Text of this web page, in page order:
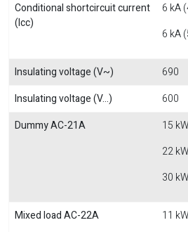
Conditional shortcircuit current
(Icc)
6 kA
6 kA
Insulating voltage (V~)
690
Insulating voltage (V...)
600
Dummy AC-21A
15
22
30
Mixed load AC-22A 11